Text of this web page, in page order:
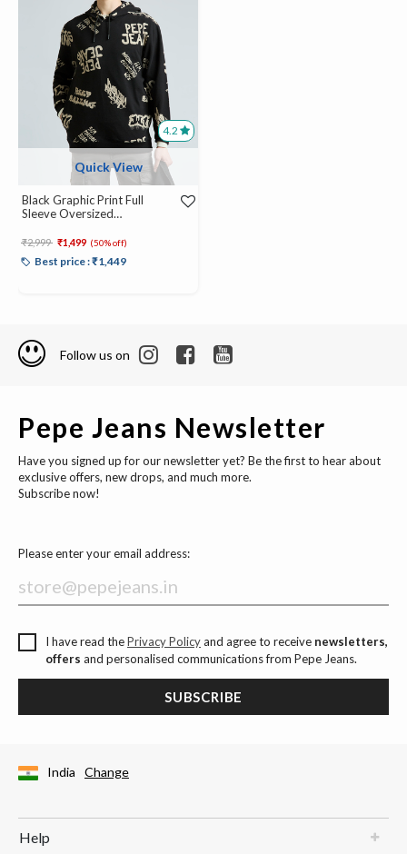
4.2
Quick View
Black Graphic Print Full
Sleeve Oversized
Price reduced from
₹2,999 to₹1,499 (50% off)
Best price : ₹1,449
Follow us on
Pepe Jeans Newsletter
Have you signed up for our newsletter yet? Be the first to hear about
exclusive offers, new drops, and much more.
Subscribe now!
Please enter your email address:
I have read thePrivacy Policyand agree to receive newsletters,
offers and personalised communications from Pepe Jeans.
SUBSCRIBE
India Change
Help